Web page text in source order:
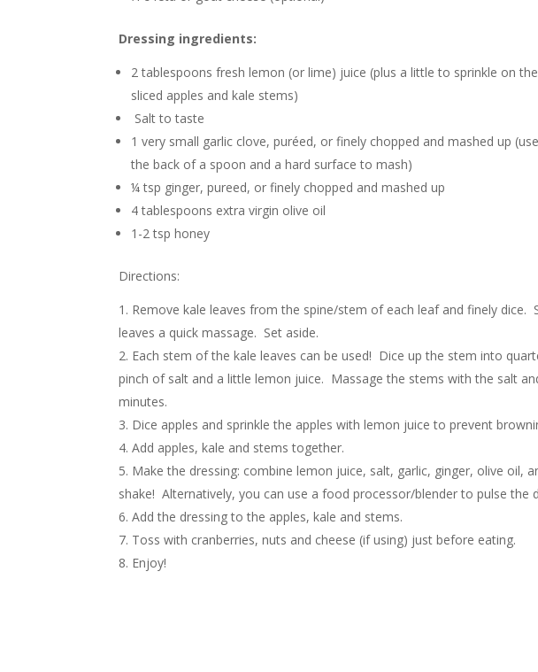
Dressing ingredients:
2 tablespoons fresh lemon (or lime) juice (plus a little to sprinkle on the
sliced apples and kale stems)
Salt to taste
1 very small garlic clove, puréed, or finely chopped and mashed up (use
the back of a spoon and a hard surface to mash)
¼ tsp ginger, pureed, or finely chopped and mashed up
4 tablespoons extra virgin olive oil
1-2 tsp honey
Directions:
Remove kale leaves from the spine/stem of each leaf and finely dice.
leaves a quick massage. Set aside.
Each stem of the kale leaves can be used! Dice up the stem into
pinch of salt and a little lemon juice. Massage the stems with the salt
minutes.
Dice apples and sprinkle the apples with lemon juice to prevent
Add apples, kale and stems together.
Make the dressing: combine lemon juice, salt, garlic, ginger, olive oil,
shake! Alternatively, you can use a food processor/blender to pulse the
Add the dressing to the apples, kale and stems.
Toss with cranberries, nuts and cheese (if using) just before eating.
Enjoy!